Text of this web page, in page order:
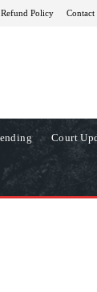
Refund Policy Contact
Court